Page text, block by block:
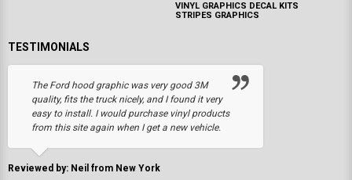
VINYL GRAPHICS DECAL KITS
STRIPES GRAPHICS
TESTIMONIALS
The Ford hood graphic was very good 3M
quality, fits the truck nicely, and I found it very
easy to install. I would purchase vinyl products
from this site again when I get a new vehicle.
Reviewed by: Neil from New York